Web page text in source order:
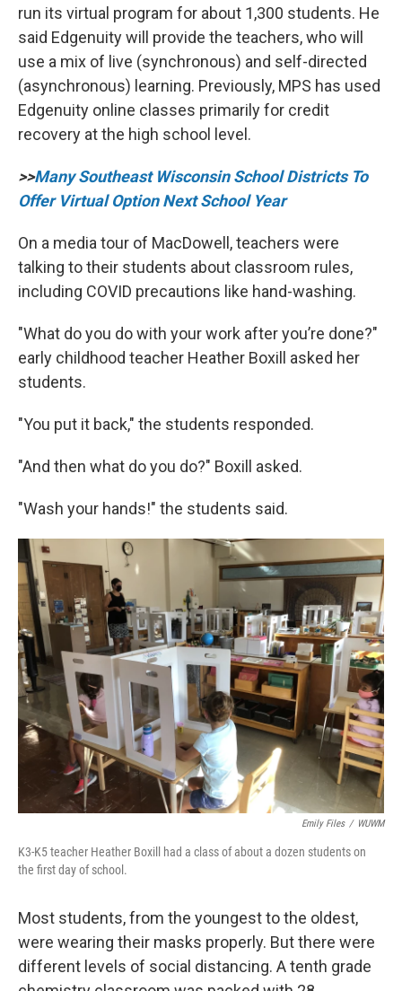
run its virtual program for about 1,300 students. He
said Edgenuity will provide the teachers, who will
use a mix of live (synchronous) and self-directed
(asynchronous) learning. Previously, MPS has used
Edgenuity online classes primarily for credit
recovery at the high school level.
>>Many Southeast Wisconsin School Districts To
Offer Virtual Option Next School Year
On a media tour of MacDowell, teachers were
talking to their students about classroom rules,
including COVID precautions like hand-washing.
"What do you do with your work after you’re done?"
early childhood teacher Heather Boxill asked her
students.
"You put it back," the students responded.
"And then what do you do?" Boxill asked.
"Wash your hands!" the students said.
Emily Files / WUWM
K3-K5 teacher Heather Boxill had a class of about a dozen students on
the first day of school.
Most students, from the youngest to the oldest,
were wearing their masks properly. But there were
different levels of social distancing. A tenth grade